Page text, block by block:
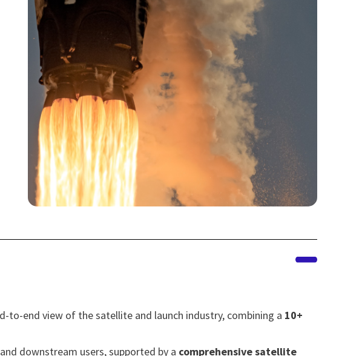
to-end view of the satellite and launch industry, combining a 10+
downstream users, supported by a comprehensive satellite